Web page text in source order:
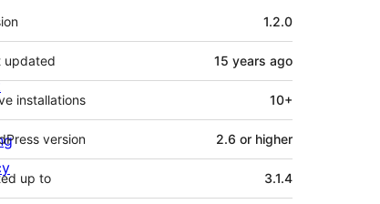
1.2.0
updated 15 years ago
installations 10+
version 2.6 or higher
up to 3.1.4